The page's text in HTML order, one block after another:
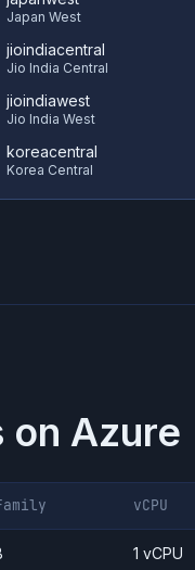
Japan West
jioindiacentral
Jio India Central
jioindiawest
Jio India West
koreacentral
Korea Central
on Azure
vCPU
1 vCPU